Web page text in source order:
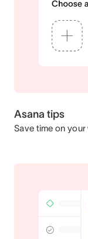
Asana tips
Save time on